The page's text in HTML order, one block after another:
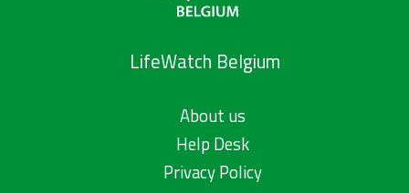
LifeWatch Belgium
About us
Help Desk
Privacy Policy